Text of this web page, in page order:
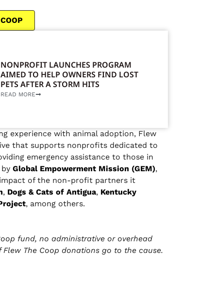
NONPROFIT LAUNCHES PROGRAM
AIMED TO HELP OWNERS FIND LOST
PETS AFTER A STORM HITS
READ MORE
experience with animal adoption, Flew
that supports nonprofits dedicated to
emergency assistance to those in
Global Empowerment Mission (GEM),
of the non-profit partners it
, Dogs & Cats of Antigua, Kentucky
, among others.
fund, no administrative or overhead
Flew The Coop donations go to the cause.